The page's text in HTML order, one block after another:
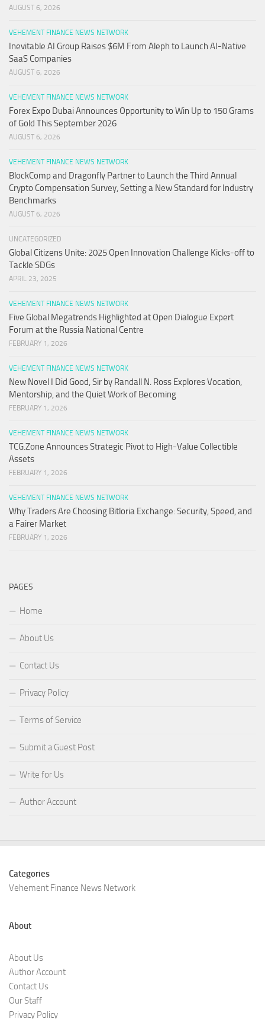
AUGUST 6, 2026
VEHEMENT FINANCE NEWS NETWORK
Inevitable AI Group Raises $6M From Aleph to Launch AI-Native
SaaS Companies
AUGUST 6, 2026
VEHEMENT FINANCE NEWS NETWORK
Forex Expo Dubai Announces Opportunity to Win Up to 150 Grams
of Gold This September 2026
AUGUST 6, 2026
VEHEMENT FINANCE NEWS NETWORK
BlockComp and Dragonfly Partner to Launch the Third Annual
Crypto Compensation Survey, Setting a New Standard for Industry
Benchmarks
AUGUST 6, 2026
UNCATEGORIZED
Global Citizens Unite: 2025 Open Innovation Challenge Kicks-off to
Tackle SDGs
APRIL 23, 2025
VEHEMENT FINANCE NEWS NETWORK
Five Global Megatrends Highlighted at Open Dialogue Expert
Forum at the Russia National Centre
FEBRUARY 1, 2026
VEHEMENT FINANCE NEWS NETWORK
New Novel I Did Good, Sir by Randall N. Ross Explores Vocation,
Mentorship, and the Quiet Work of Becoming
FEBRUARY 1, 2026
VEHEMENT FINANCE NEWS NETWORK
TCG.Zone Announces Strategic Pivot to High-Value Collectible
Assets
FEBRUARY 1, 2026
VEHEMENT FINANCE NEWS NETWORK
Why Traders Are Choosing Bitloria Exchange: Security, Speed, and
a Fairer Market
FEBRUARY 1, 2026
PAGES
Home
About Us
Contact Us
Privacy Policy
Terms of Service
Submit a Guest Post
Write for Us
Author Account
Categories
Vehement Finance News Network
About
About Us
Author Account
Contact Us
Our Staff
Privacy Policy